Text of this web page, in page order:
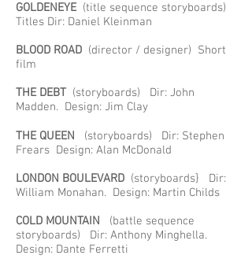
GOLDENEYE (title sequence storyboards)
Titles Dir: Daniel Kleinman
BLOOD ROAD (director / designer) Short
film
THE DEBT (storyboards) Dir: John
Madden. Design: Jim Clay
THE QUEEN (storyboards) Dir: Stephen
Frears Design: Alan McDonald
LONDON BOULEVARD (storyboards} Dir:
William Monahan. Design: Martin Childs
COLD MOUNTAIN (battle sequence
storyboards) Dir: Anthony Minghella.
Design: Dante Ferretti